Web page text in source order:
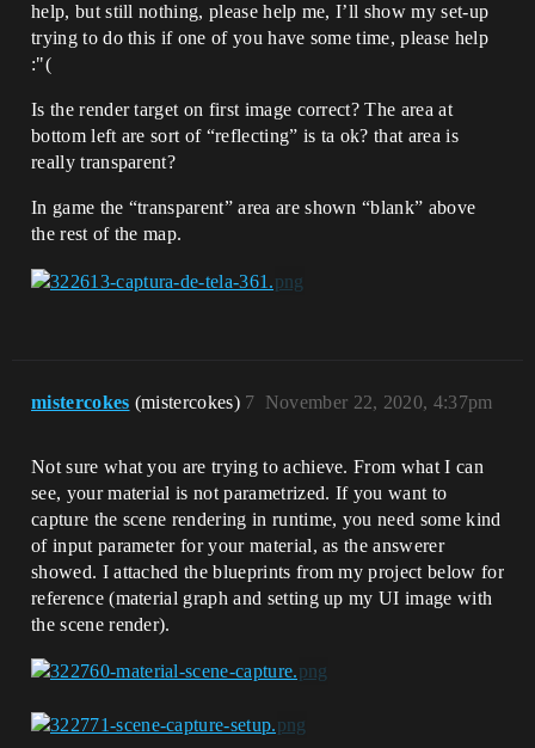
help, but still nothing, please help me, I’ll show my set-up
trying to do this if one of you have some time, please help
:"(
Is the render target on first image correct? The area at
bottom left are sort of “reflecting” is ta ok? that area is
really transparent?
In game the “transparent” area are shown “blank” above
the rest of the map.
mistercokes (mistercokes) November 22, 2020, 4:37pm
7
Not sure what you are trying to achieve. From what I can
see, your material is not parametrized. If you want to
capture the scene rendering in runtime, you need some kind
of input parameter for your material, as the answerer
showed. I attached the blueprints from my project below for
reference (material graph and setting up my UI image with
the scene render).